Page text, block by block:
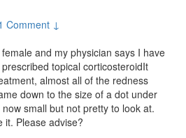
Comment ↓
and my physician says I have
topical corticosteroidIt
almost all of the redness
down to the size of a dot under
small but not pretty to look at.
it. Please advise?